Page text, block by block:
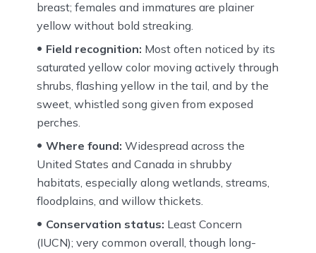
breast; females and immatures are plainer
yellow without bold streaking.
Field recognition: Most often noticed by its
saturated yellow color moving actively through
shrubs, flashing yellow in the tail, and by the
sweet, whistled song given from exposed
perches.
Where found: Widespread across the
United States and Canada in shrubby
habitats, especially along wetlands, streams,
floodplains, and willow thickets.
Conservation status: Least Concern
(IUCN); very common overall, though long-